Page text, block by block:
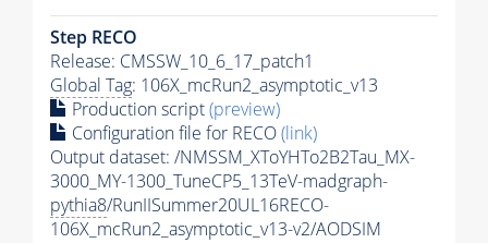
Step RECO
Release: CMSSW_10_6_17_patch1
Global Tag: 106X_mcRun2_asymptotic_v13
Production script(preview)
Configuration file for RECO(link)
Output dataset: /NMSSM_XToYHTo2B2Tau_MX-
3000_MY-1300_TuneCP5_13TeV-madgraph-
pythia8/RunIISummer20UL16RECO-
106X_mcRun2_asymptotic_v13-v2/AODSIM